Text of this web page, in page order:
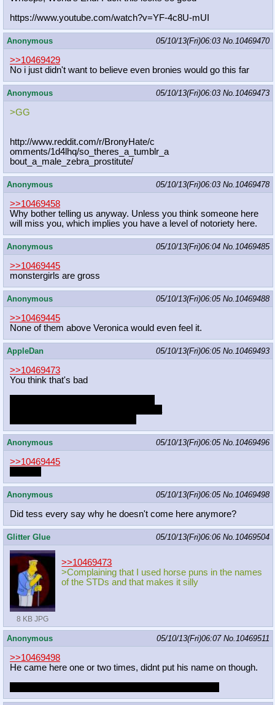
https://www.youtube.com/watch?v=YF-4c8U-mUI
Anonymous 05/10/13(Fri)06:03 No. 10469470
>>10469429
No i just didn't want to believe even bronies would go this far
Anonymous 05/10/13(Fri)06:03 No. 10469473
>GG
http://www.reddit.com/r/BronyHate/c
omments/1d4lhq/so_theres_a_tumblr_a
bout_a_male_zebra_prostitute/
Anonymous 05/10/13(Fri)06:03 No. 10469478
>>10469458
Why bother telling us anyway. Unless you think someone here
will miss you, which implies you have a level of notoriety here.
Anonymous 05/10/13(Fri)06:04 No. 10469485
>>10469445
monstergirls are gross
Anonymous 05/10/13(Fri)06:05 No. 10469488
>>10469445
None of them above Veronica would even feel it.
AppleDan 05/10/13(Fri)06:05 No. 10469493
>>10469473
You think that's bad
Anonymous 05/10/13(Fri)06:05 No. 10469496
>>10469445
Anonymous 05/10/13(Fri)06:05 No. 10469498
Did tess every say why he doesn't come here anymore?
Glitter Glue 05/10/13(Fri)06:06 No. 10469504
8 KB JPG
>>10469473
>Complaining that I used horse puns in the names
of the STDs and that makes it silly
Anonymous 05/10/13(Fri)06:07 No. 10469511
>>10469498
He came here one or two times, didnt put his name on though.